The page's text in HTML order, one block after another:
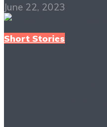
June 22, 2023
Short Stories